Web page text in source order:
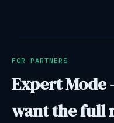
FOR PARTNERS
Expert
want the full